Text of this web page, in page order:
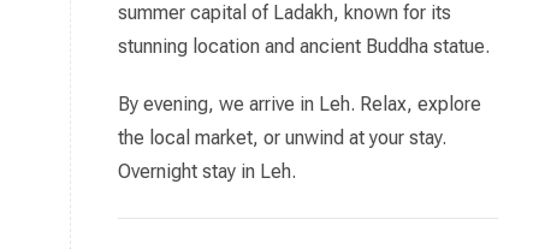
summer capital of Ladakh, known for its
stunning location and ancient Buddha statue.
By evening, we arrive in Leh. Relax, explore
the local market, or unwind at your stay.
Overnight stay in Leh.